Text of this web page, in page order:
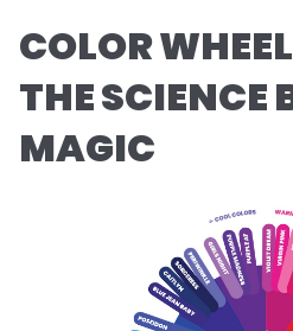
COLOR
THE SCIENCE
MAGIC